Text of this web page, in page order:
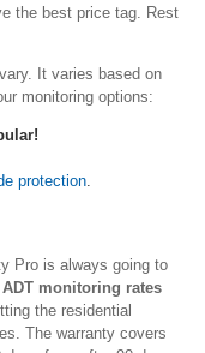
the best price tag. Rest
It varies based on
monitoring options:
protection
Pro is always going to
ADT monitoring rates
the residential
The warranty covers